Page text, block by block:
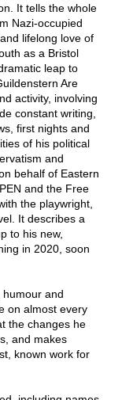
It tells the whole
Nazi-occupied
lifelong love of
as a Bristol
leap to
Are
activity, involving
constant writing,
first nights and
of his political
and
behalf of Eastern
and the Free
the playwright,
It describes a
to his new,
in 2020, soon
and
on almost every
the changes he
and makes
known work for